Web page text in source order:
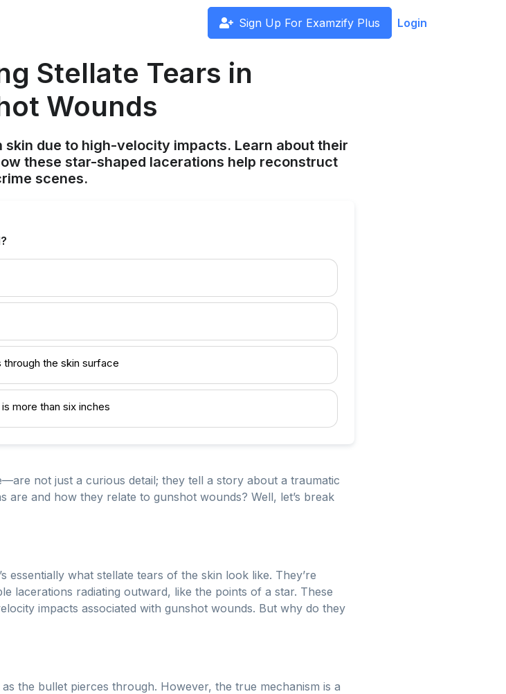
Sign Up For Examzify Plus Login
Stellate Tears in
Wounds
due to high-velocity impacts. Learn about their
these star-shaped lacerations help reconstruct
scenes.
the skin surface
more than six inches
not just a curious detail; they tell a story about a traumatic
are and how they relate to gunshot wounds? Well, let’s break
essentially what stellate tears of the skin look like. They’re
lacerations radiating outward, like the points of a star. These
impacts associated with gunshot wounds. But why do they
the bullet pierces through. However, the true mechanism is a